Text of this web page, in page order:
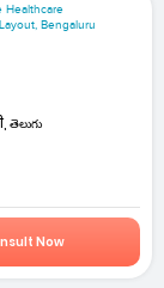
Healthcare
Bengaluru
తెలుగు
Now